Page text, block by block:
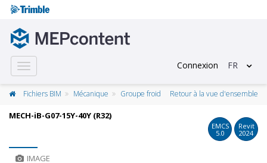
Toggle
navigation
Connexion FR
Fichiers BIM Mécanique Groupe froid Retour à la vue d'ensemble
MECH-iB-G07-15Y-40Y (R32)
EMCS
5.0
Revit
2024
IMAGE